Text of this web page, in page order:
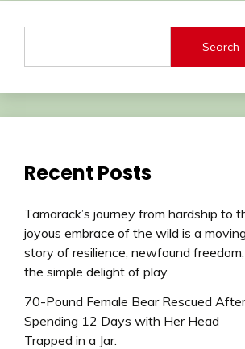
Search
Recent Posts
Tamarack’s journey from hardship to
joyous embrace of the wild is a moving
story of resilience, newfound
the simple delight of play.
70-Pound Female Bear Rescued After
Spending 12 Days with Her Head
Trapped in a Jar.